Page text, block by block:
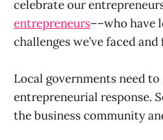
celebrate our
entrepreneurs––who have
challenges we’ve faced
Local governments need
entrepreneurial response.
the business community